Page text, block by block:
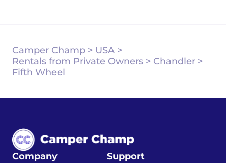
Camper Champ > USA >
Rentals from Private Owners > Chandler >
Fifth Wheel
Company Support